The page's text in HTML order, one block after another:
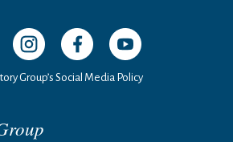
a new window
Open in a new window
Open in a new window
Open in a new
Group’s Social Media Policy